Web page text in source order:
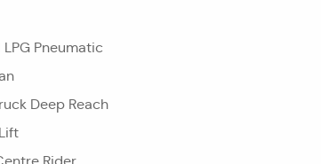
Pneumatic
Deep Reach